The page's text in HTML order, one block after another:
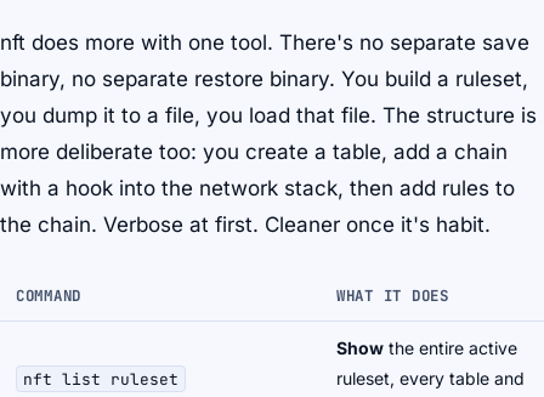
nft does more with one tool. There's no separate save
binary, no separate restore binary. You build a ruleset,
you dump it to a file, you load that file. The structure is
more deliberate too: you create a table, add a chain
with a hook into the network stack, then add rules to
the chain. Verbose at first. Cleaner once it's habit.
COMMAND WHAT IT DOES
nft list ruleset
Showthe entire active
ruleset, every table and